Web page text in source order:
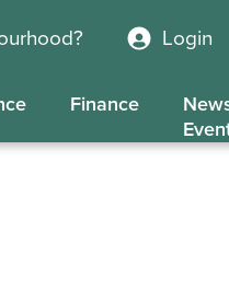
Login
Finance